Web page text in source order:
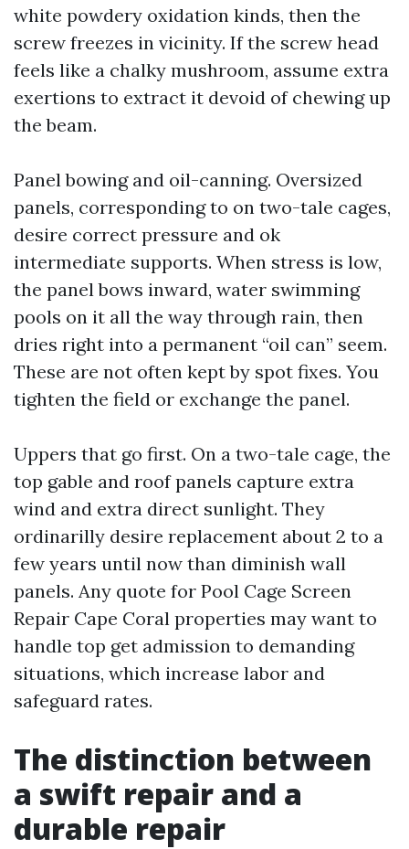
white powdery oxidation kinds, then the
screw freezes in vicinity. If the screw head
feels like a chalky mushroom, assume extra
exertions to extract it devoid of chewing up
the beam.
Panel bowing and oil-canning. Oversized
panels, corresponding to on two-tale cages,
desire correct pressure and ok
intermediate supports. When stress is low,
the panel bows inward, water swimming
pools on it all the way through rain, then
dries right into a permanent “oil can” seem.
These are not often kept by spot fixes. You
tighten the field or exchange the panel.
Uppers that go first. On a two-tale cage, the
top gable and roof panels capture extra
wind and extra direct sunlight. They
ordinarilly desire replacement about 2 to a
few years until now than diminish wall
panels. Any quote for Pool Cage Screen
Repair Cape Coral properties may want to
handle top get admission to demanding
situations, which increase labor and
safeguard rates.
The distinction between
a swift repair and a
durable repair